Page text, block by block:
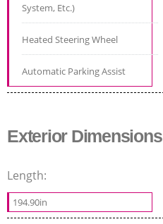
System, Etc.)
Heated Steering Wheel
Automatic Parking Assist
Exterior Dimensions
Length:
194.90in